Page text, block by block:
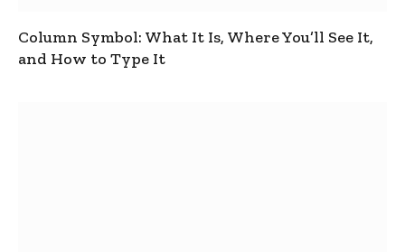
Column Symbol: What It Is, Where You’ll See It,
and How to Type It